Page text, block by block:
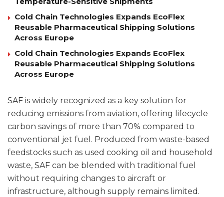
Cold Chain Technologies Expands EcoFlex
Reusable Pharmaceutical Shipping Solutions
Across Europe
Cold Chain Technologies Expands EcoFlex
Reusable Pharmaceutical Shipping Solutions
Across Europe
SAF is widely recognized as a key solution for
reducing emissions from aviation, offering lifecycle
carbon savings of more than 70% compared to
conventional jet fuel. Produced from waste-based
feedstocks such as used cooking oil and household
waste, SAF can be blended with traditional fuel
without requiring changes to aircraft or
infrastructure, although supply remains limited.